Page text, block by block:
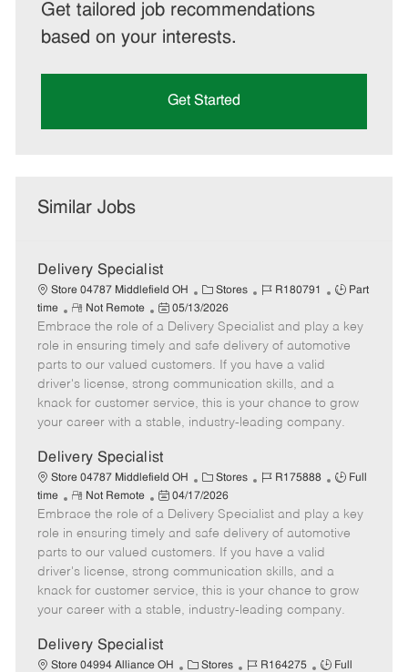
Get tailored job recommendations
based on your interests.
Get Started
Similar Jobs
Delivery Specialist
Store 04787 Middlefield OH
C
a
t
e
g
o
r
y
Stores
J
b
I
d
R180791
J
b
T
e
Part
time
R
e
m
o
t
e
Not Remote
P
o
s
t
e
d
D
t
e
05/13/2026
Embrace the role of a Delivery Specialist and play a key
role in ensuring timely and safe delivery of automotive
parts to our valued customers. If you have a valid
driver's license, strong communication skills, and a
knack for customer service, this is your chance to grow
your career with a stable, industry-leading company.
Delivery Specialist
Store 04787 Middlefield OH
C
a
t
e
g
o
r
y
Stores
J
b
I
d
R175888
J
b
T
e
Full
time
R
e
m
o
t
e
Not Remote
P
o
s
t
e
d
D
t
e
04/17/2026
Embrace the role of a Delivery Specialist and play a key
role in ensuring timely and safe delivery of automotive
parts to our valued customers. If you have a valid
driver's license, strong communication skills, and a
knack for customer service, this is your chance to grow
your career with a stable, industry-leading company.
Delivery Specialist
Store 04994 Alliance OH
C Stores
J
R164275
J
Full